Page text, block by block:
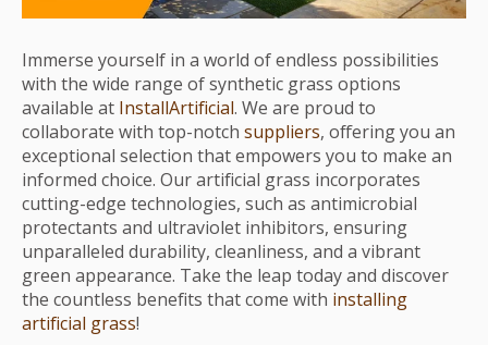
Immerse yourself in a world of endless possibilities
with the wide range of synthetic grass options
available at InstallArtificial. We are proud to
collaborate with top-notch suppliers, offering you an
exceptional selection that empowers you to make an
informed choice. Our artificial grass incorporates
cutting-edge technologies, such as antimicrobial
protectants and ultraviolet inhibitors, ensuring
unparalleled durability, cleanliness, and a vibrant
green appearance. Take the leap today and discover
the countless benefits that come with installing
artificial grass!